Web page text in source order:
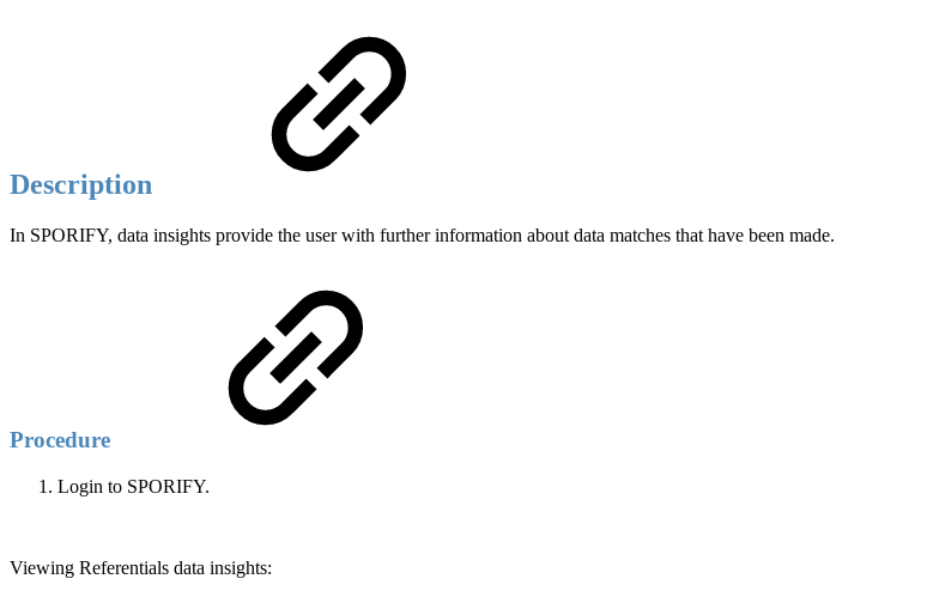
Description
In SPORIFY, data insights provide the user with further information about data matches that have been made.
Procedure
Login to SPORIFY.
Viewing Referentials data insights: